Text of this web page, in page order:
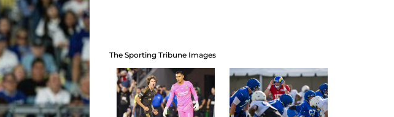
The Sporting Tribune Images